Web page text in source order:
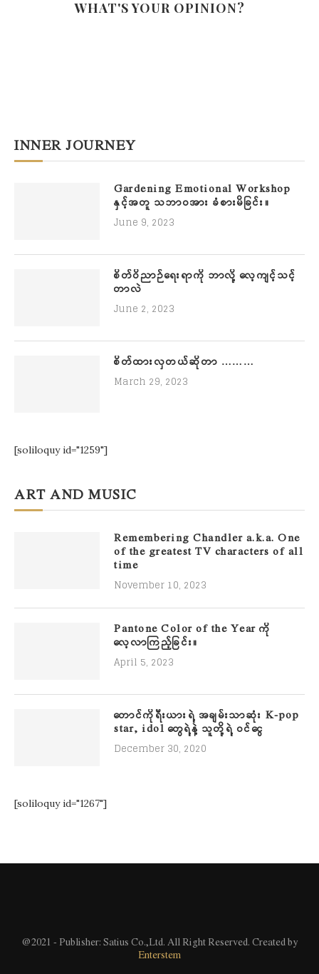
WHAT'S YOUR OPINION?
INNER JOURNEY
Gardening Emotional Workshop
နှင့်အတူ သဘာဝအား ခံစားမိခြင်း။
June 9, 2023
စိတ်ဝိညာဉ်ရေးရာကို ဘာလို့ လေ့ကျင့်သင့်
တာလဲ
June 2, 2023
စိတ်ထားလှတယ်ဆိုတာ ………
March 29, 2023
[soliloquy id="1259"]
ART AND MUSIC
Remembering Chandler a.k.a. One
of the greatest TV characters of all
time
November 10, 2023
Pantone Color of the Year ကို
လေ့လာကြည့်ခြင်း။
April 5, 2023
တောင်ကိုရီးယားရဲ့ အချမ်းသာဆုံး K-pop
star, idol တွေရဲ့နဲ့ သူတို့ရဲ့ ဝင်ငွေ
December 30, 2020
[soliloquy id="1267"]
@2021 - Publisher: Satius Co.,Ltd. All Right Reserved. Created by
Enterstem